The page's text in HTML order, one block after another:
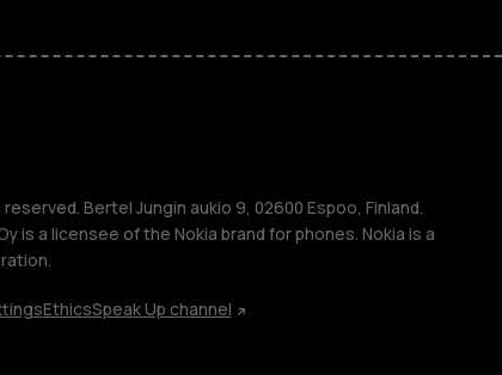
Bertel Jungin aukio 9, 02600 Espoo, Finland.
is a licensee of the Nokia brand for phones. Nokia is a
EthicsSpeak Up channel